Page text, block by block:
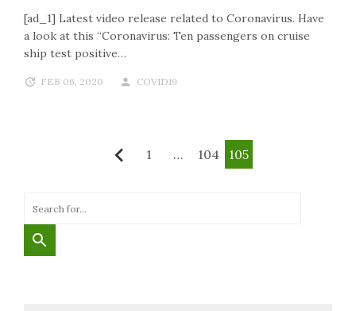
[ad_1] Latest video release related to Coronavirus. Have
a look at this “Coronavirus: Ten passengers on cruise
ship test positive…
FEB 06, 2020 COVID19
Previous
1 … 104 105